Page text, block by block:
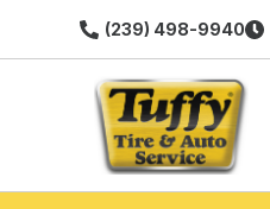
(239) 498-9940